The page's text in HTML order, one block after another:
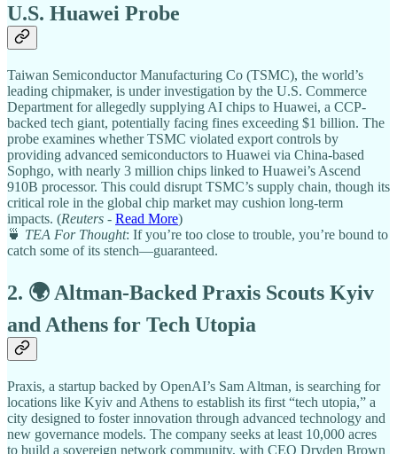
U.S. Huawei Probe
Taiwan Semiconductor Manufacturing Co (TSMC), the world’s
leading chipmaker, is under investigation by the U.S. Commerce
Department for allegedly supplying AI chips to Huawei, a CCP-
backed tech giant, potentially facing fines exceeding $1 billion. The
probe examines whether TSMC violated export controls by
providing advanced semiconductors to Huawei via China-based
Sophgo, with nearly 3 million chips linked to Huawei’s Ascend
910B processor. This could disrupt TSMC’s supply chain, though its
critical role in the global chip market may cushion long-term
impacts. (Reuters - Read More)
🍵 TEA For Thought: If you’re too close to trouble, you’re bound to
catch some of its stench—guaranteed.
2. 🌍 Altman-Backed Praxis Scouts Kyiv
and Athens for Tech Utopia
Praxis, a startup backed by OpenAI’s Sam Altman, is searching for
locations like Kyiv and Athens to establish its first “tech utopia,” a
city designed to foster innovation through advanced technology and
new governance models. The company seeks at least 10,000 acres
to build a sovereign network community, with CEO Dryden Brown